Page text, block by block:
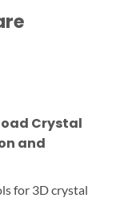
Crystal
and
for 3D crystal